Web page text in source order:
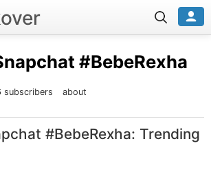
#BebeRexha
subscribers about
#BebeRexha: Trending